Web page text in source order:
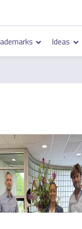
Ideas